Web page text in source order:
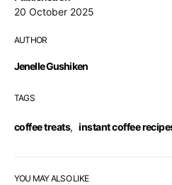
20 October 2025
AUTHOR
Jenelle Gushiken
TAGS
coffee treats, instant coffee
YOU MAY ALSO LIKE